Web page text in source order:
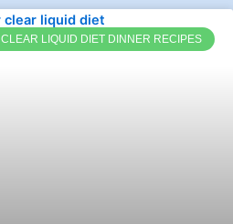
CLEAR LIQUID DIET DINNER RECIPES